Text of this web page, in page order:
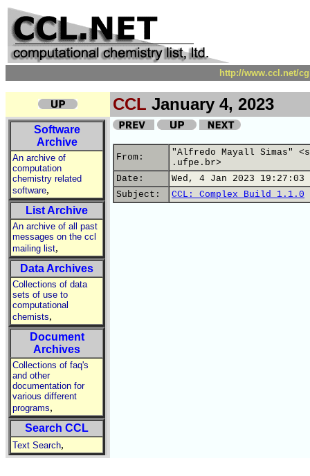
http://www.ccl.net/
CCL January 4, 2023
Software
Archive
An archive of
computation
chemistry related
software,
List Archive
An archive of all past
messages on the ccl
mailing list,
Data Archives
Collections of data
sets of use to
computational
chemists,
Document
Archives
Collections of faq's
and other
documentation for
various different
programs,
Search CCL
Text Search,
From:
"Alfredo Mayall Simas"
.ufpe.br>
Date:
Wed, 4 Jan 2023 19:27:03
Subject:
CCL: Complex Build 1.1.0